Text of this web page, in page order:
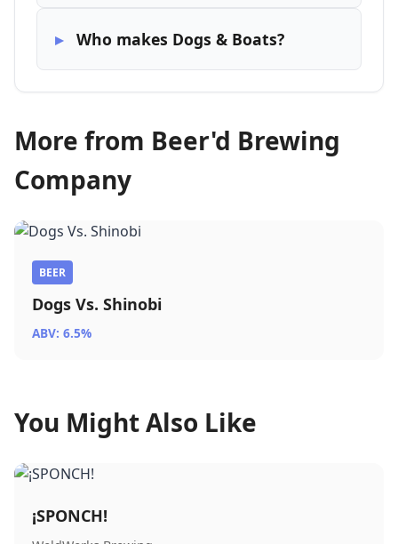
Who makes Dogs & Boats?
More from Beer'd Brewing
Company
BEER
Dogs Vs. Shinobi
ABV: 6.5%
You Might Also Like
¡SPONCH!